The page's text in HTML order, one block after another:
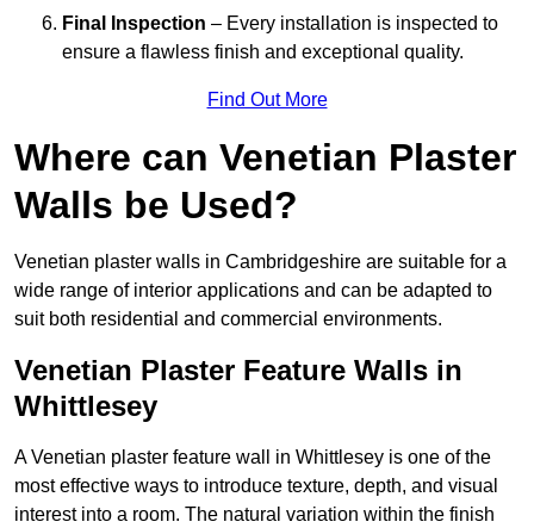
Final Inspection – Every installation is inspected to
ensure a flawless finish and exceptional quality.
Find Out More
Where can Venetian Plaster
Walls be Used?
Venetian plaster walls in Cambridgeshire are suitable for a
wide range of interior applications and can be adapted to
suit both residential and commercial environments.
Venetian Plaster Feature Walls in
Whittlesey
A Venetian plaster feature wall in Whittlesey is one of the
most effective ways to introduce texture, depth, and visual
interest into a room. The natural variation within the finish